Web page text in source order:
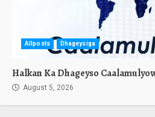
Allposts Dhageysiga
Halkan Ka Dhageyso
August 5, 2026